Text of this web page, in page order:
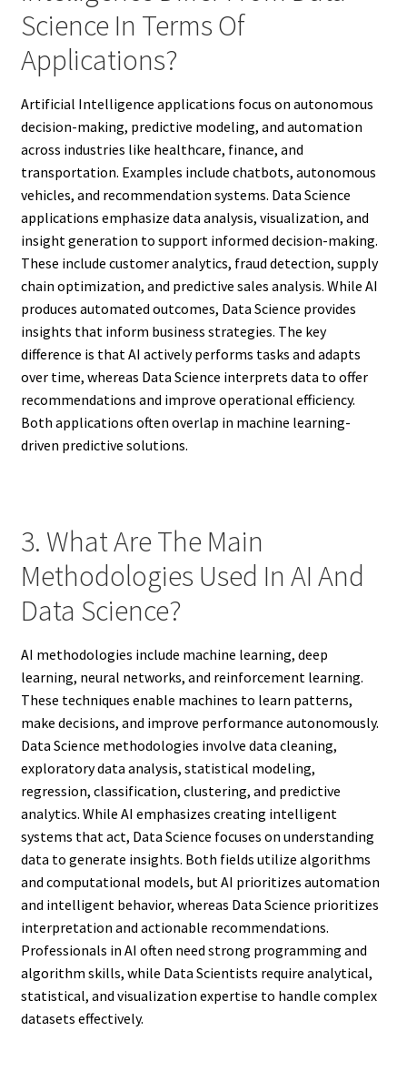
Science In Terms Of
Applications?
Artificial Intelligence applications focus on autonomous
decision-making, predictive modeling, and automation
across industries like healthcare, finance, and
transportation. Examples include chatbots, autonomous
vehicles, and recommendation systems. Data Science
applications emphasize data analysis, visualization, and
insight generation to support informed decision-making.
These include customer analytics, fraud detection, supply
chain optimization, and predictive sales analysis. While AI
produces automated outcomes, Data Science provides
insights that inform business strategies. The key
difference is that AI actively performs tasks and adapts
over time, whereas Data Science interprets data to offer
recommendations and improve operational efficiency.
Both applications often overlap in machine learning-
driven predictive solutions.
3. What Are The Main
Methodologies Used In AI And
Data Science?
AI methodologies include machine learning, deep
learning, neural networks, and reinforcement learning.
These techniques enable machines to learn patterns,
make decisions, and improve performance autonomously.
Data Science methodologies involve data cleaning,
exploratory data analysis, statistical modeling,
regression, classification, clustering, and predictive
analytics. While AI emphasizes creating intelligent
systems that act, Data Science focuses on understanding
data to generate insights. Both fields utilize algorithms
and computational models, but AI prioritizes automation
and intelligent behavior, whereas Data Science prioritizes
interpretation and actionable recommendations.
Professionals in AI often need strong programming and
algorithm skills, while Data Scientists require analytical,
statistical, and visualization expertise to handle complex
datasets effectively.